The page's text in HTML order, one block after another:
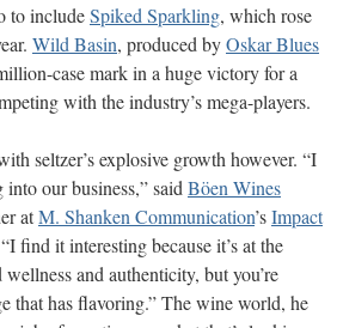
to includeSpiked Sparkling, which rose
Wild Basin, produced byOskar Blues
case mark in a huge victory for a
with the industry’s mega-players.
seltzer’s explosive growth however. “I
our business,” said Böen Wines
atM. Shanken Communication’sImpact
find it interesting because it’s at the
and authenticity, but you’re
that has flavoring.” The wine world, he